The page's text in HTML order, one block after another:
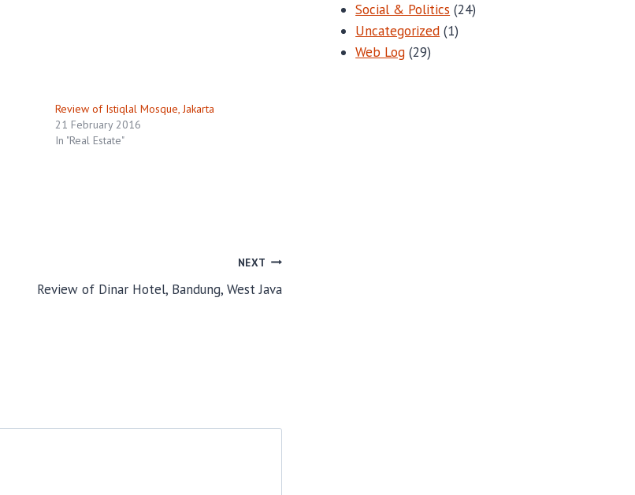
Review of Istiqlal Mosque, Jakarta
21 February 2016
In "Real Estate"
NEXT
Review of Dinar Hotel, Bandung, West Java
Social & Politics (24)
Uncategorized (1)
Web Log (29)